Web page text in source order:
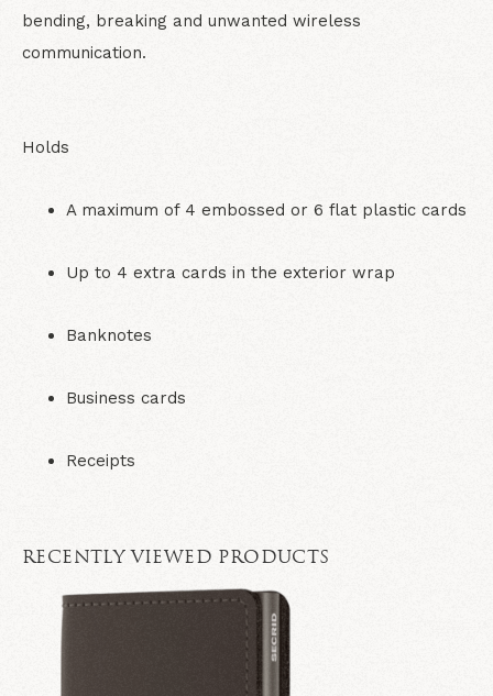
bending, breaking and unwanted wireless
communication.
Holds
A maximum of 4 embossed or 6 flat plastic cards
Up to 4 extra cards in the exterior wrap
Banknotes
Business cards
Receipts
RECENTLY VIEWED PRODUCTS